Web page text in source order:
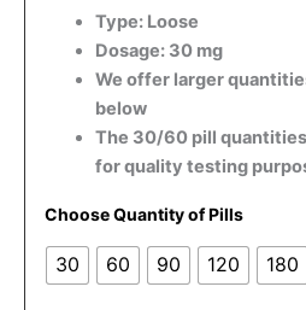
Type: Loose
Dosage: 30 mg
We offer larger
below
The 30/60 pill
for quality testing
Choose Quantity of Pills
30 60 90 120 180